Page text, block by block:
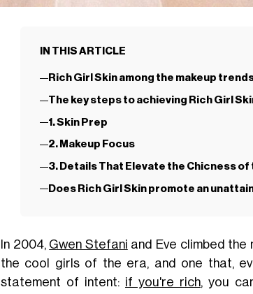
IN THIS ARTICLE
Rich Girl Skin among the makeup
The key steps to achieving Rich Girl
1. Skin Prep
2. Makeup Focus
3. Details That Elevate the Chicness of
Does Rich Girl Skin promote an
In 2004, Gwen Stefani and Eve climbed the
the cool girls of the era, and one that,
statement of intent: if you're rich, you